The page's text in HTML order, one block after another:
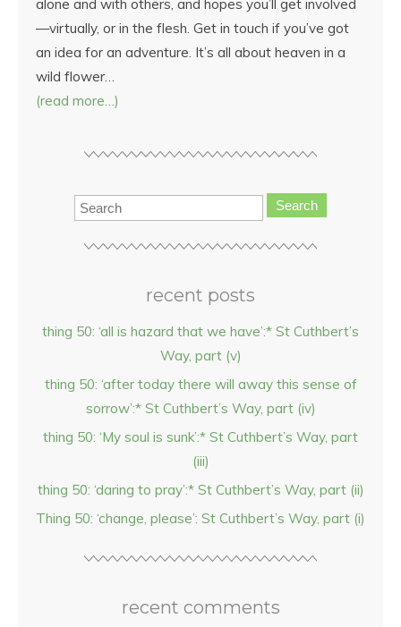
alone and with others, and hopes you’ll get involved
—virtually, or in the flesh. Get in touch if you’ve got
an idea for an adventure. It’s all about heaven in a
wild flower…
(read more…)
Search
recent posts
thing 50: ‘all is hazard that we have’:* St Cuthbert’s
Way, part (v)
thing 50: ‘after today there will away this sense of
sorrow’:* St Cuthbert’s Way, part (iv)
thing 50: ‘My soul is sunk’:* St Cuthbert’s Way, part
(iii)
thing 50: ‘daring to pray’:* St Cuthbert’s Way, part (ii)
Thing 50: ‘change, please’: St Cuthbert’s Way, part (i)
recent comments